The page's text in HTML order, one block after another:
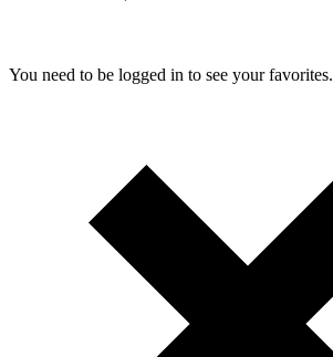
You need to be logged in to see your favorites.